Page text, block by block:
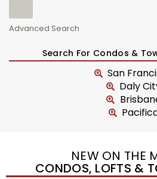
Advanced Search
Search For Condos &
San
Daly
NEW ON THE
CONDOS, LOFTS &